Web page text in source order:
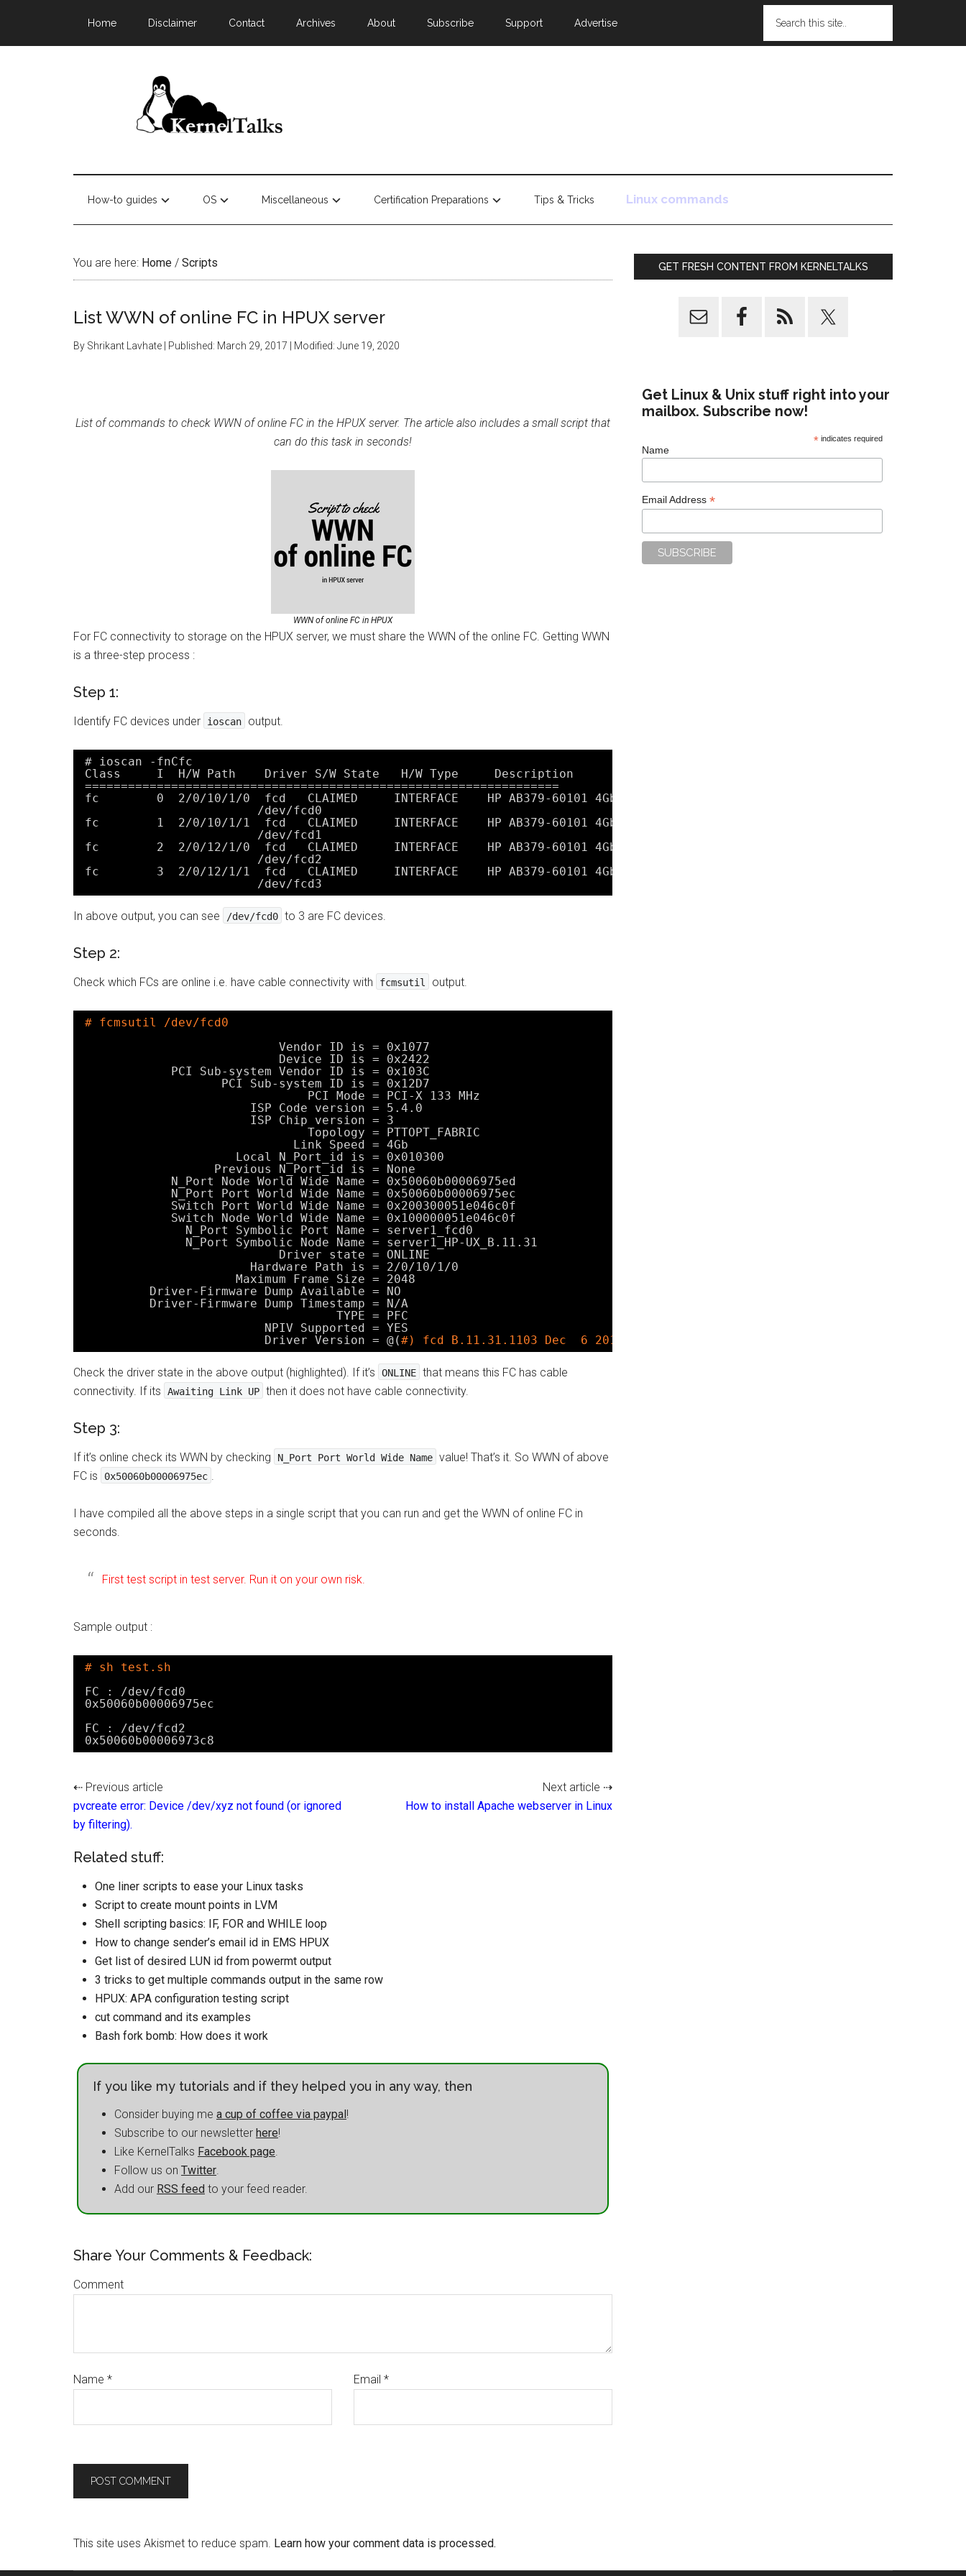
Home Disclaimer Contact Archives About Subscribe Support Advertise
How-to guides OS Miscellaneous Certification Preparations Tips & Tricks Linux commands
You are here: Home / Scripts
List WWN of online FC in HPUX server
By Shrikant Lavhate | Published: March 29, 2017 | Modified: June 19, 2020
List of commands to check WWN of online FC in the HPUX server. The article also includes a small script that
can do this task in seconds!
WWN of online FC in HPUX
For FC connectivity to storage on the HPUX server, we must share the WWN of the online FC. Getting WWN
is a three-step process :
Step 1:
Identify FC devices under ioscan output.
# ioscan -fnCfc
Class     I  H/W Path    Driver S/W State   H/W Type     Description
==================================================================
fc        0  2/0/10/1/0  fcd   CLAIMED     INTERFACE    HP AB379-60101 4Gb Dual Port PCI/PCI-X Fibre Channel Adapter (FC
/dev/fcd0
fc        1  2/0/10/1/1  fcd   CLAIMED     INTERFACE    HP AB379-60101 4Gb Dual Port PCI/PCI-X Fibre Channel Adapter (FC
/dev/fcd1
fc        2  2/0/12/1/0  fcd   CLAIMED     INTERFACE    HP AB379-60101 4Gb Dual Port PCI/PCI-X Fibre Channel Adapter (FC
/dev/fcd2
fc        3  2/0/12/1/1  fcd   CLAIMED     INTERFACE    HP AB379-60101 4Gb Dual Port PCI/PCI-X Fibre Channel Adapter (FC
/dev/fcd3
In above output, you can see /dev/fcd0 to 3 are FC devices.
Step 2:
Check which FCs are online i.e. have cable connectivity with fcmsutil output.
# fcmsutil /dev/fcd0
Vendor ID is = 0x1077
Device ID is = 0x2422
PCI Sub-system Vendor ID is = 0x103C
PCI Sub-system ID is = 0x12D7
PCI Mode = PCI-X 133 MHz
ISP Code version = 5.4.0
ISP Chip version = 3
Topology = PTTOPT_FABRIC
Link Speed = 4Gb
Local N_Port_id is = 0x010300
Previous N_Port_id is = None
N_Port Node World Wide Name = 0x50060b00006975ed
N_Port Port World Wide Name = 0x50060b00006975ec
Switch Port World Wide Name = 0x200300051e046c0f
Switch Node World Wide Name = 0x100000051e046c0f
N_Port Symbolic Port Name = server1_fcd0
N_Port Symbolic Node Name = server1_HP-UX_B.11.31
Driver state = ONLINE
Hardware Path is = 2/0/10/1/0
Maximum Frame Size = 2048
Driver-Firmware Dump Available = NO
Driver-Firmware Dump Timestamp = N/A
TYPE = PFC
NPIV Supported = YES
Driver Version = @(#) fcd B.11.31.1103 Dec  6 2010
Check the driver state in the above output (highlighted). If it’s ONLINE that means this FC has cable
connectivity. If its
Awaiting Link UP then it does not have cable connectivity.
Step 3:
If it’s online check its WWN by checking N_Port Port World Wide Name value! That’s it. So WWN of above
FC is
0x50060b00006975ec .
I have compiled all the above steps in a single script that you can run and get the WWN of online FC in
seconds.
First test script in test server. Run it on your own risk.
Sample output :
# sh test.sh
FC : /dev/fcd0
0x50060b00006975ec
FC : /dev/fcd2
0x50060b00006973c8
⇠ Previous article
pvcreate error: Device /dev/xyz not found (or ignored
by filtering).
Next article ⇢
How to install Apache webserver in Linux
Related stuff:
One liner scripts to ease your Linux tasks
Script to create mount points in LVM
Shell scripting basics: IF, FOR and WHILE loop
How to change sender’s email id in EMS HPUX
Get list of desired LUN id from powermt output
3 tricks to get multiple commands output in the same row
HPUX: APA configuration testing script
cut command and its examples
Bash fork bomb: How does it work
If you like my tutorials and if they helped you in any way, then
Consider buying me a cup of coffee via paypal!
Subscribe to our newsletter here!
Like KernelTalks Facebook page.
Follow us on Twitter.
Add our RSS feed to your feed reader.
Share Your Comments & Feedback:
Comment
Name * Email *
This site uses Akismet to reduce spam. Learn how your comment data is processed.
GET FRESH CONTENT FROM KERNELTALKS
Get Linux & Unix stuff right into your
mailbox. Subscribe now!
* indicates required
Name
Email Address *